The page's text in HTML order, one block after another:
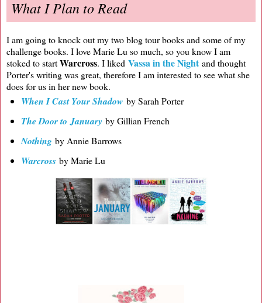
What I Plan to Read
I am going to knock out my two blog tour books and some of my
challenge books. I love Marie Lu so much, so you know I am
stoked to startWarcross. I liked Vassa in the Night and thought
Porter's writing was great, therefore I am interested to see what she
does for us in her new book.
When I Cast Your Shadow by Sarah Porter
The Door to January by Gillian French
Nothingby Annie Barrows
Warcrossby Marie Lu